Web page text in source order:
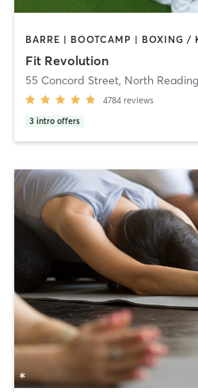
Fit Revolution
55 Concord Street, North Reading
4784 reviews
3 intro offers